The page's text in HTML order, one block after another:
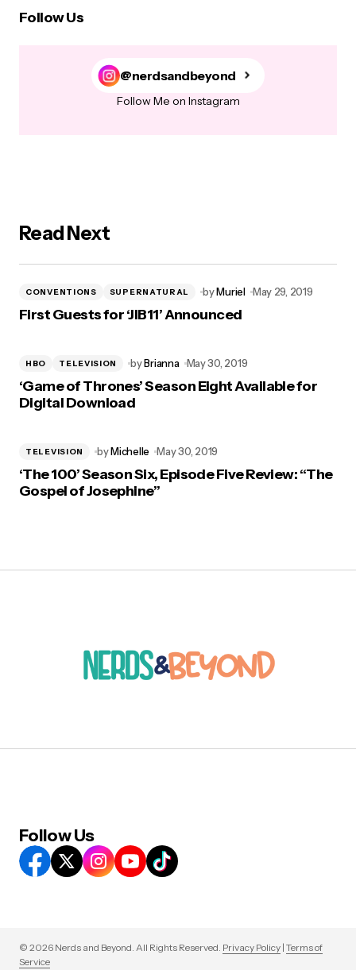
Follow Us
@nerdsandbeyond
Follow Me on Instagram
Read Next
CONVENTIONS SUPERNATURAL byMuriel May 29, 2019
First Guests for ‘JIB11’ Announced
HBO TELEVISION byBrianna May 30, 2019
‘Game of Thrones’ Season Eight Available for
Digital Download
TELEVISION byMichelle May 30, 2019
‘The 100’ Season Six, Episode Five Review: “The
Gospel of Josephine”
Follow Us
© 2026 Nerds and Beyond. All Rights Reserved. Privacy Policy | Terms of
Service